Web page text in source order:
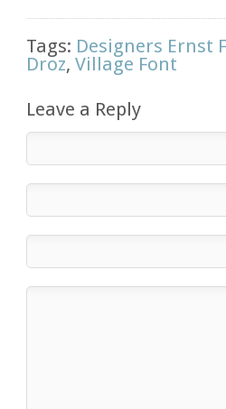
Tags: Designers Ernst
Droz,Village Font
Leave a Reply